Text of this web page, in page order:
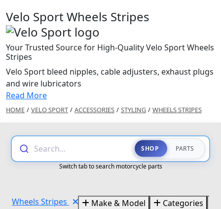
Velo Sport Wheels Stripes
Your Trusted Source for High-Quality Velo Sport Wheels
Stripes
Velo Sport bleed nipples, cable adjusters, exhaust plugs
and wire lubricators
Read More
HOME / VELO SPORT / ACCESSORIES / STYLING / WHEELS STRIPES
Search... SHOP PARTS
Switch tab to search motorcycle parts
Wheels Stripes Make & Model Categories